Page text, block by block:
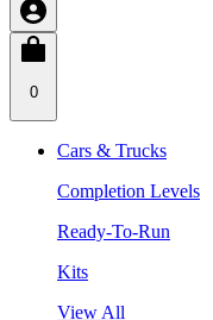
0
Cars & Trucks
Completion Levels
Ready-To-Run
Kits
View All